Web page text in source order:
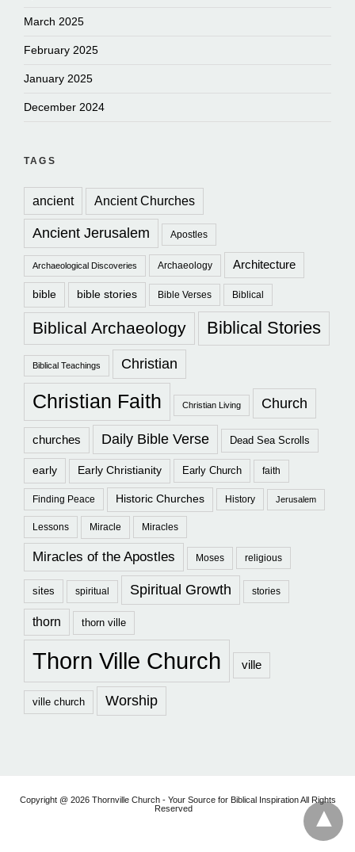
March 2025
February 2025
January 2025
December 2024
TAGS
ancient Ancient Churches
Ancient Jerusalem Apostles
Archaeological Discoveries Archaeology Architecture
bible bible stories Bible Verses Biblical
Biblical Archaeology Biblical Stories
Biblical Teachings Christian
Christian Faith Christian Living Church
churches Daily Bible Verse Dead Sea Scrolls
early Early Christianity Early Church faith
Finding Peace Historic Churches History Jerusalem
Lessons Miracle Miracles
Miracles of the Apostles Moses religious
sites spiritual Spiritual Growth stories
thorn thorn ville
Thorn Ville Church ville
ville church Worship
Copyright @ 2026 Thornville Church - Your Source for Biblical Inspiration All Rights
Reserved